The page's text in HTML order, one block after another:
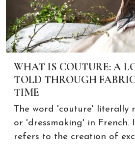
WHAT IS COUTURE: A
TOLD THROUGH
TIME
The word 'couture' literally
or 'dressmaking' in French.
refers to the creation of